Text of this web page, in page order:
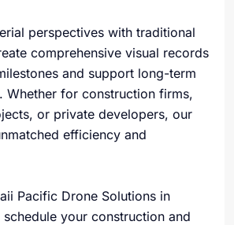
perspectives with traditional
comprehensive visual records
and support long-term
Whether for construction firms,
or private developers, our
efficiency and
Pacific Drone Solutions in
your construction and